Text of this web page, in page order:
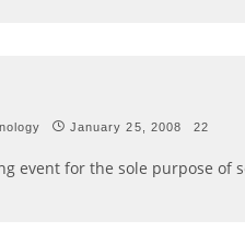
January 25, 2008 22
event for the sole purpose of